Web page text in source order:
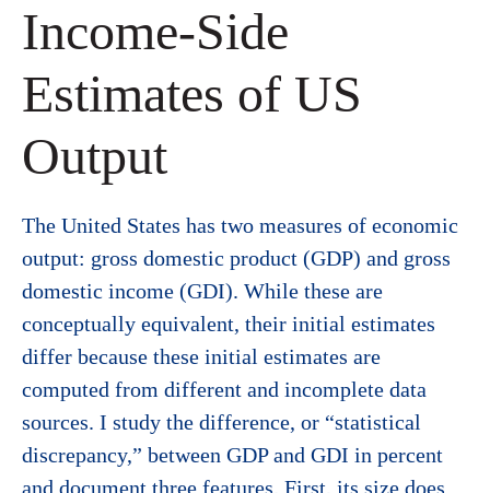
Income-Side
Estimates of US
Output
The United States has two measures of economic
output: gross domestic product (GDP) and gross
domestic income (GDI). While these are
conceptually equivalent, their initial estimates
differ because these initial estimates are
computed from different and incomplete data
sources. I study the difference, or “statistical
discrepancy,” between GDP and GDI in percent
and document three features. First, its size does